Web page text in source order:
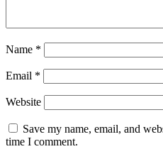
Name *
Email *
Website
Save my name, email, and
time I comment.